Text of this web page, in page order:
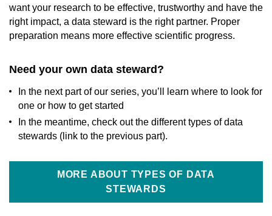
want your research to be effective, trustworthy and have the
right impact, a data steward is the right partner. Proper
preparation means more effective scientific progress.
Need your own data steward?
In the next part of our series, you’ll learn where to look for
one or how to get started
In the meantime, check out the different types of data
stewards (link to the previous part).
MORE ABOUT TYPES OF DATA
STEWARDS